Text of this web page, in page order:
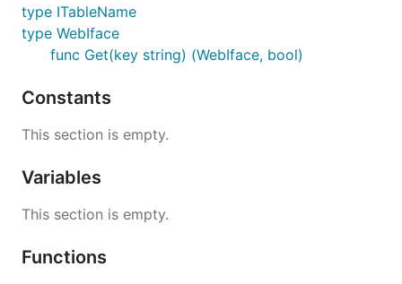
type ITableName
type WebIface
func Get(key string) (WebIface, bool)
Constants
This section is empty.
Variables
This section is empty.
Functions